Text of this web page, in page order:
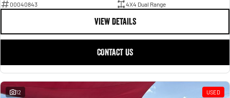
00040843
4X4 Dual Range
VIEW DETAILS
CONTACT US
12 USED